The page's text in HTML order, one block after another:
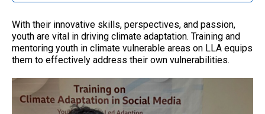
With their innovative skills, perspectives, and passion,
youth are vital in driving climate adaptation. Training and
mentoring youth in climate vulnerable areas on LLA equips
them to effectively address their own vulnerabilities.